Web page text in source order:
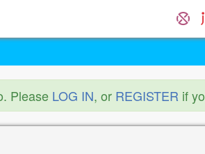
Please LOG IN, or REGISTER if